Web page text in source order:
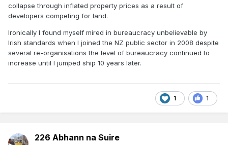
collapse through inflated property prices as a result of
developers competing for land.
Ironically I found myself mired in bureaucracy unbelievable by
Irish standards when I joined the NZ public sector in 2008 despite
several re-organisations the level of bureaucracy continued to
increase until I jumped ship 10 years later.
1 1
226 Abhann na Suire